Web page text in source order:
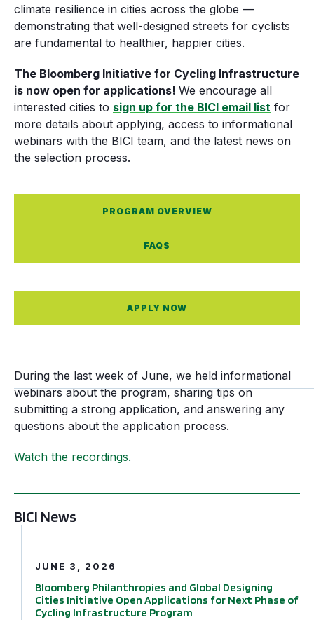
climate resilience in cities across the globe —
demonstrating that well-designed streets for cyclists
are fundamental to healthier, happier cities.
The Bloomberg Initiative for Cycling Infrastructure
is now open for applications! We encourage all
interested cities to sign up for the BICI email list for
more details about applying, access to informational
webinars with the BICI team, and the latest news on
the selection process.
PROGRAM OVERVIEW
FAQS
APPLY NOW
During the last week of June, we held informational
webinars about the program, sharing tips on
submitting a strong application, and answering any
questions about the application process.
Watch the recordings.
BICI News
JUNE 3, 2026
Bloomberg Philanthropies and Global Designing
Cities Initiative Open Applications for Next Phase of
Cycling Infrastructure Program